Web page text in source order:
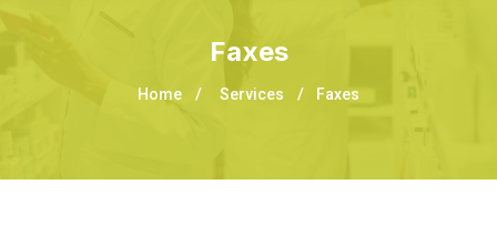
Faxes
Home Services Faxes